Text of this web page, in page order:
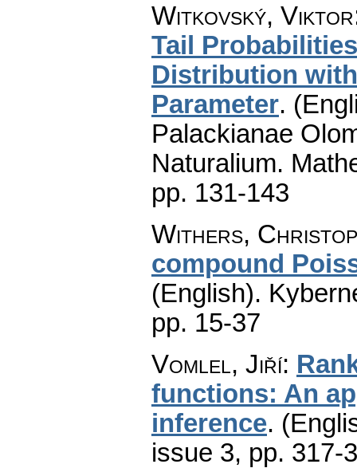
Witkovský, Viktor
Tail
Distribution
Parameter.
Palackianae
Naturalium.
pp. 131-143
Withers,
compound
(English).
pp. 15-37
Vomlel, Jiří:
functions: An
inference.
issue 3, pp. 317-